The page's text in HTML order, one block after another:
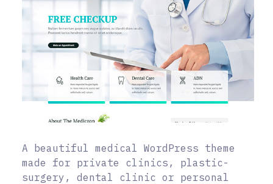
A beautiful medical WordPress theme
made for private clinics, plastic-
surgery, dental clinic or personal